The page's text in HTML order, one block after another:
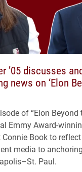
’05 discusses
news on ‘Elon
of “Elon Beyond
Emmy Award-
Book to
media to
Paul.